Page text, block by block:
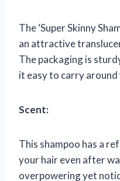
The ‘Super Skinny
an attractive
The packaging is
it easy to carry
Scent:
This shampoo has a
your hair even after
overpowering yet